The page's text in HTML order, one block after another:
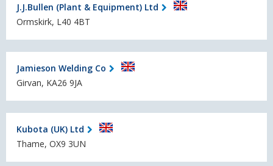
J.J.Bullen (Plant & Equipment) Ltd
Ormskirk, L40 4BT
Jamieson Welding Co
Girvan, KA26 9JA
Kubota (UK) Ltd
Thame, OX9 3UN